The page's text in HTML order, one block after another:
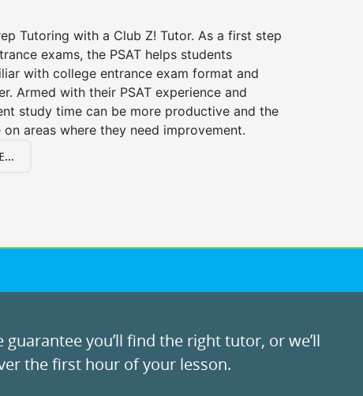
Tutoring with a Club Z! Tutor. As a first step
exams, the PSAT helps students
with college entrance exam format and
Armed with their PSAT experience and
study time can be more productive and the
areas where they need improvement.
guarantee you’ll find the right tutor, or we’ll
the first hour of your lesson.